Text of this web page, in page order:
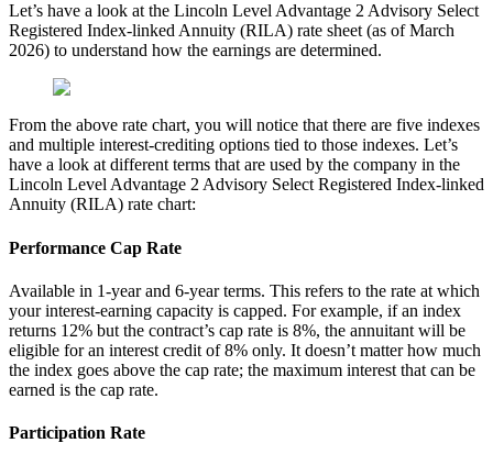
Let’s have a look at the Lincoln Level Advantage 2 Advisory Select
Registered Index-linked Annuity (RILA) rate sheet (as of March
2026) to understand how the earnings are determined.
From the above rate chart, you will notice that there are five indexes
and multiple interest-crediting options tied to those indexes. Let’s
have a look at different terms that are used by the company in the
Lincoln Level Advantage 2 Advisory Select Registered Index-linked
Annuity (RILA) rate chart:
Performance Cap Rate
Available in 1-year and 6-year terms. This refers to the rate at which
your interest-earning capacity is capped. For example, if an index
returns 12% but the contract’s cap rate is 8%, the annuitant will be
eligible for an interest credit of 8% only. It doesn’t matter how much
the index goes above the cap rate; the maximum interest that can be
earned is the cap rate.
Participation Rate